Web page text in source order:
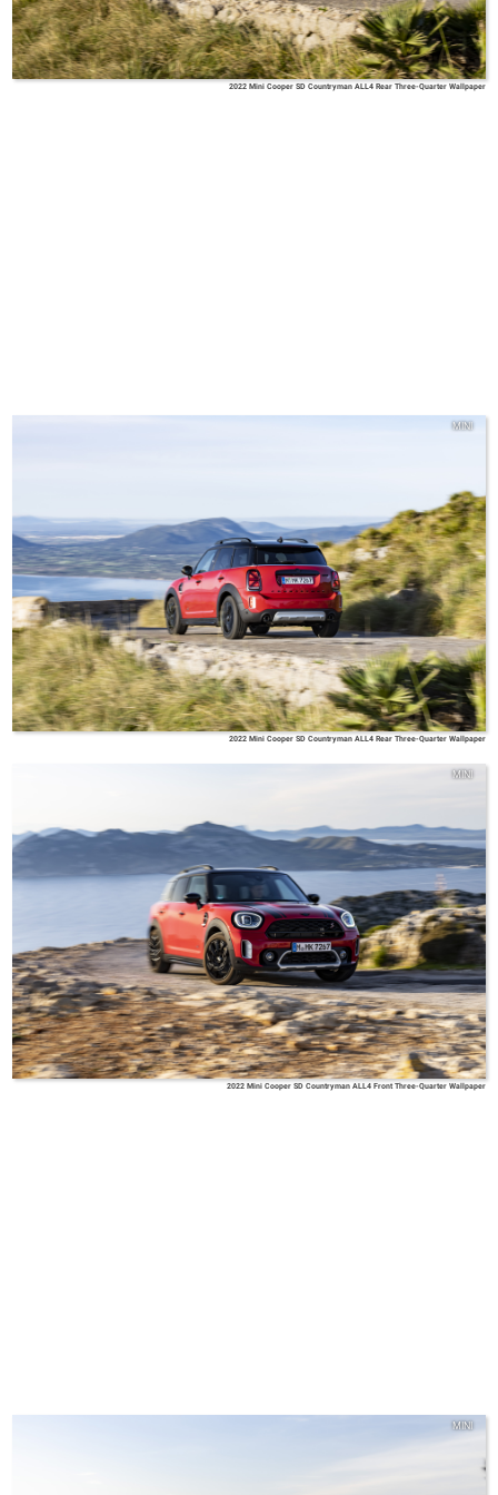
2022 Mini Cooper SD Countryman ALL4 Rear Three-Quarter Wallpaper
MINI
2022 Mini Cooper SD Countryman ALL4 Rear Three-Quarter Wallpaper
MINI
2022 Mini Cooper SD Countryman ALL4 Front Three-Quarter Wallpaper
MINI